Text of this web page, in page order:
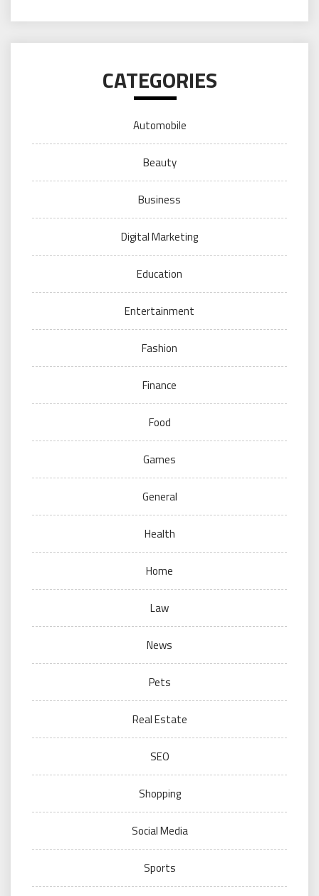
CATEGORIES
Automobile
Beauty
Business
Digital Marketing
Education
Entertainment
Fashion
Finance
Food
Games
General
Health
Home
Law
News
Pets
Real Estate
SEO
Shopping
Social Media
Sports